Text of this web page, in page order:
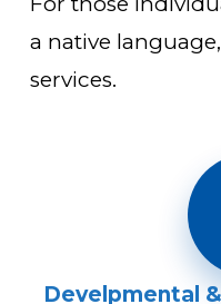
a native
services.
Develpmental